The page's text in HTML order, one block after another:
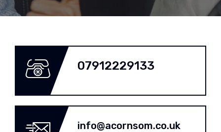
07912229133
info@acornsom.co.uk